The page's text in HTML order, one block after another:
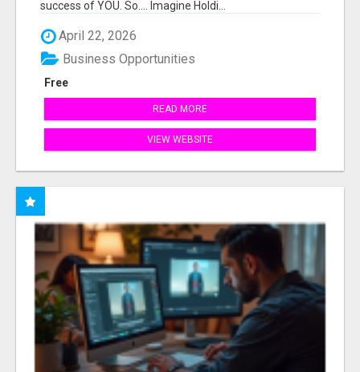
success of YOU. So.... Imagine Holdi...
April 22, 2026
Free
Business Opportunities
READ MORE
VIEW WEBSITE